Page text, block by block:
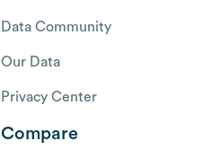
Data Community
Our Data
Privacy Center
Compare